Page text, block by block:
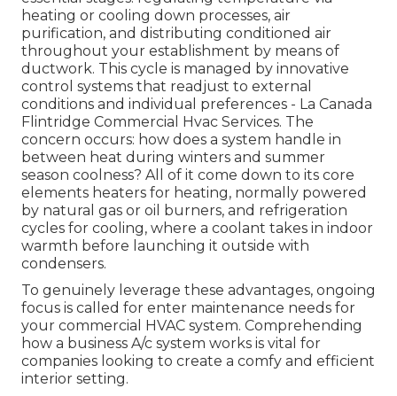
heating or cooling down processes, air
purification, and distributing conditioned air
throughout your establishment by means of
ductwork. This cycle is managed by innovative
control systems that readjust to external
conditions and individual preferences - La Canada
Flintridge Commercial Hvac Services. The
concern occurs: how does a system handle in
between heat during winters and summer
season coolness? All of it come down to its core
elements heaters for heating, normally powered
by natural gas or oil burners, and refrigeration
cycles for cooling, where a coolant takes in indoor
warmth before launching it outside with
condensers.
To genuinely leverage these advantages, ongoing
focus is called for enter maintenance needs for
your commercial HVAC system. Comprehending
how a business A/c system works is vital for
companies looking to create a comfy and efficient
interior setting.